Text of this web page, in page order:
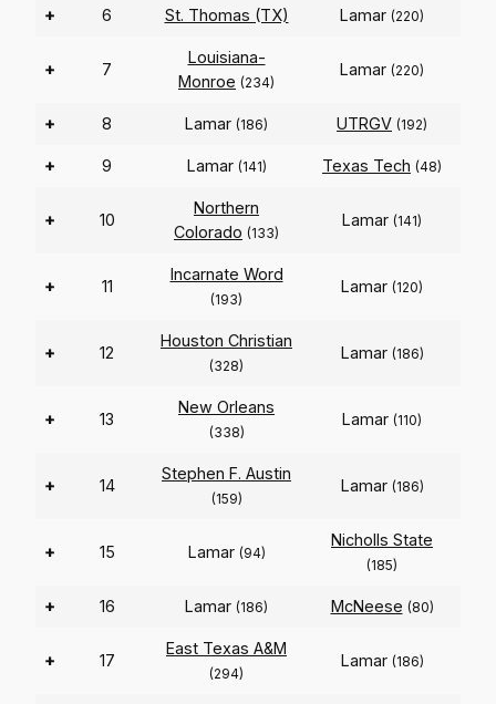
+ 6 St. Thomas (TX) Lamar (220)
+ 7
Louisiana-
Monroe (234)
Lamar (220)
+ 8 Lamar (186) UTRGV (192)
+ 9 Lamar (141) Texas Tech (48)
+ 10
Northern
Colorado (133)
Lamar (141)
+ 11
Incarnate Word
(193)
Lamar (120)
+ 12
Houston Christian
(328)
Lamar (186)
+ 13
New Orleans
(338)
Lamar (110)
+ 14
Stephen F. Austin
(159)
Lamar (186)
+ 15 Lamar (94)
Nicholls State
(185)
+ 16 Lamar (186) McNeese (80)
+ 17
East Texas A&M
(294)
Lamar (186)